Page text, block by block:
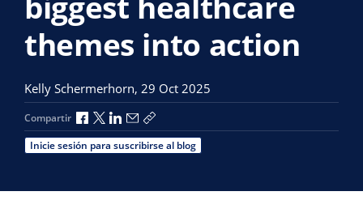
themes into action
Kelly Schermerhorn, 29 Oct 2025
Compartir Compartir a través de Facebook
Compartir a través de X
Compartir a través de LinkedIn
Compartir por correo electrónico
Copiar enlace para compartir
Inicie sesión para suscribirse al blog